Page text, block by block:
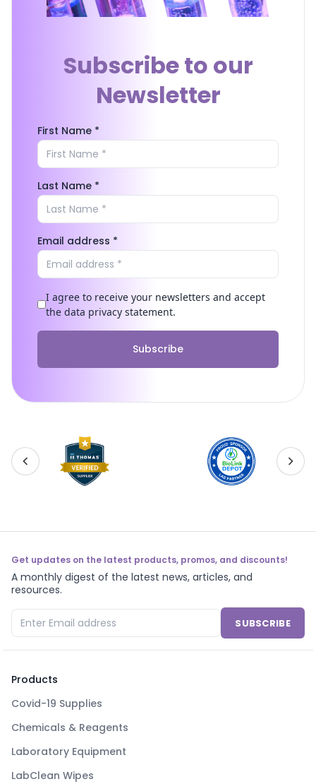
Subscribe to our
Newsletter
First Name *
Last Name *
Email address *
I agree to receive your newsletters and accept
the data privacy statement.
Subscribe
Get updates on the latest products, promos, and discounts!
A monthly digest of the latest news, articles, and
resources.
SUBSCRIBE
Products
Covid-19 Supplies
Chemicals & Reagents
Laboratory Equipment
LabClean Wipes